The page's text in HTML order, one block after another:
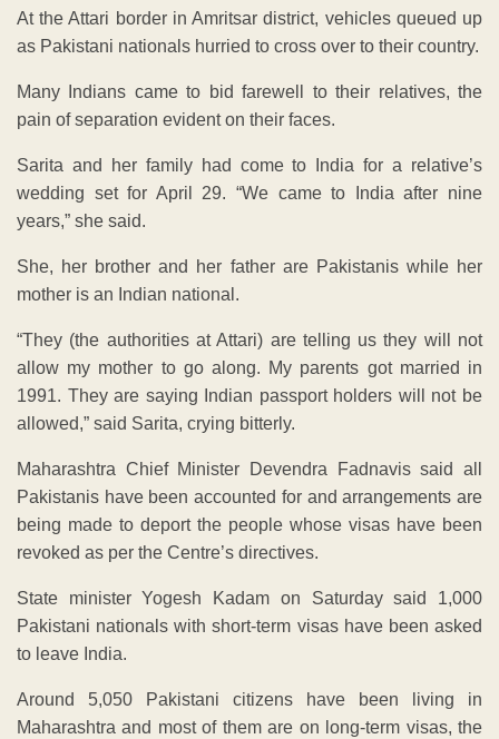
At the Attari border in Amritsar district, vehicles queued up
as Pakistani nationals hurried to cross over to their country.
Many Indians came to bid farewell to their relatives, the
pain of separation evident on their faces.
Sarita and her family had come to India for a relative’s
wedding set for April 29. “We came to India after nine
years,” she said.
She, her brother and her father are Pakistanis while her
mother is an Indian national.
“They (the authorities at Attari) are telling us they will not
allow my mother to go along. My parents got married in
1991. They are saying Indian passport holders will not be
allowed,” said Sarita, crying bitterly.
Maharashtra Chief Minister Devendra Fadnavis said all
Pakistanis have been accounted for and arrangements are
being made to deport the people whose visas have been
revoked as per the Centre’s directives.
State minister Yogesh Kadam on Saturday said 1,000
Pakistani nationals with short-term visas have been asked
to leave India.
Around 5,050 Pakistani citizens have been living in
Maharashtra and most of them are on long-term visas, the